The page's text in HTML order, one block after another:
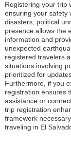
Registering your trip
ensuring your safety
disasters, political
presence allows the
information and
unexpected
registered travelers
situations involving
prioritized for
Furthermore, if you
registration ensures
assistance or
trip registration
framework
traveling in El